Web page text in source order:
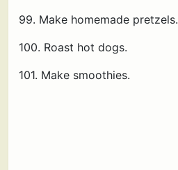
99. Make homemade pretzels.
100. Roast hot dogs.
101. Make smoothies.